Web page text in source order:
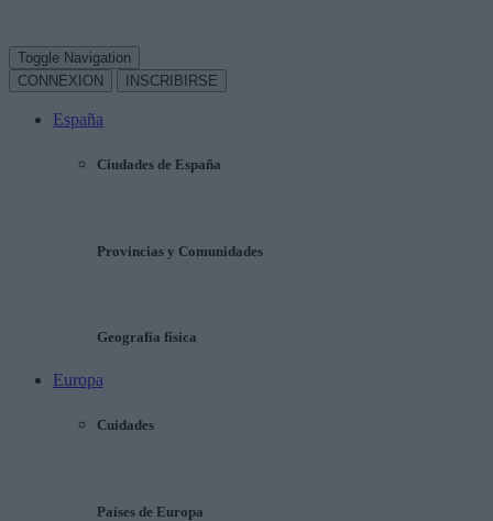
Toggle Navigation
CONNEXION
INSCRIBIRSE
España
Ciudades de España
Provincias y Comunidades
Geografía física
Europa
Cuidades
Países de Europa